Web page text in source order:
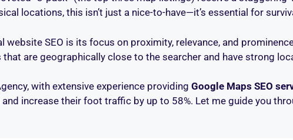
locations, this isn’t just a nice-to-have—it’s essential for
SEO is its focus on proximity, relevance, and
are geographically close to the searcher and have strong
with extensive experience providing Google Maps SEO
increase their foot traffic by up to 58%. Let me guide you